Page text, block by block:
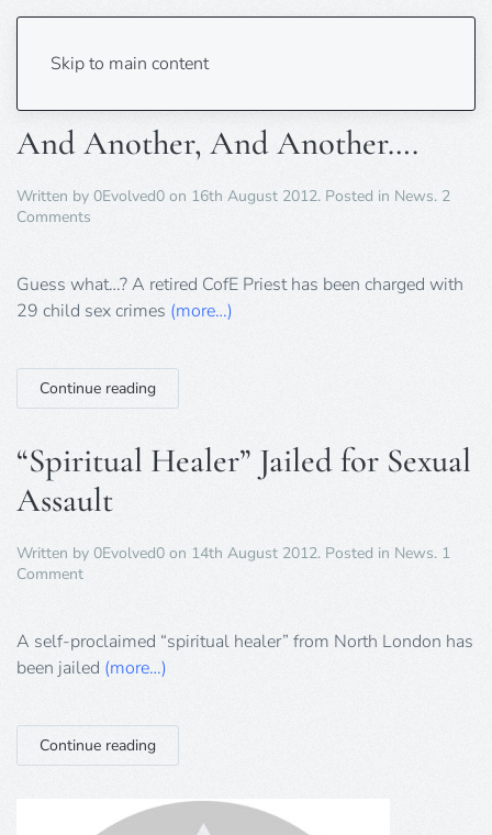
Skip to main content
Tag:sexual assault
And Another, And Another….
Written by 0Evolved0 on 16th August 2012. Posted in News. 2
Comments
And
Another….
Guess what…? A retired CofE Priest has been charged with
29 child sex crimes (more…)
Continue reading
“Spiritual Healer” Jailed for Sexual
Assault
Written by 0Evolved0 on 14th August 2012. Posted in News. 1
Commenton
Jailed
for
Sexual
A self-proclaimed “spiritual healer” from North London has
been jailed (more…)
Continue reading